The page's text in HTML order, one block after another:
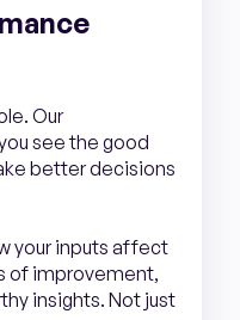
Our
see the good
better decisions
your inputs affect
of improvement,
insights. Not just